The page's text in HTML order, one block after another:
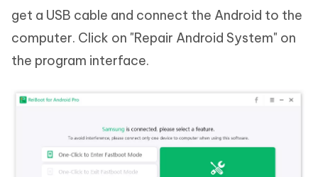
get a USB cable and connect the Android to the
computer. Click on "Repair Android System" on
the program interface.